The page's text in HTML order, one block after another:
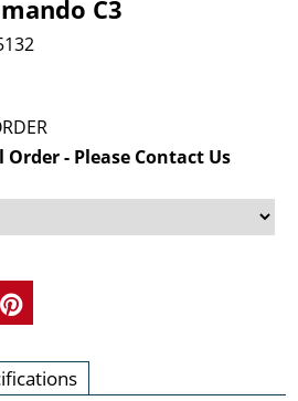
C3
Order - Please Contact Us